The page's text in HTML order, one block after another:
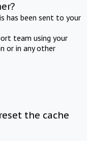
has been sent to your
team using your
or in any other
the cache